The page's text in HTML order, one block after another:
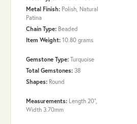
Metal Finish: Polish, Natural
Patina
Chain Type: Beaded
Item Weight: 10.80 grams
Gemstone Type: Turquoise
Total Gemstones: 38
Shapes: Round
Measurements: Length 20",
Width 3.70mm